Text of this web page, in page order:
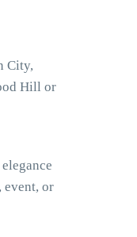
City,
Hill or
event, or